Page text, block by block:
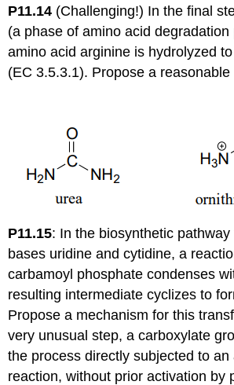
P11.14 (Challenging!) In the final
(a phase of amino acid
amino acid arginine is hydrolyzed
(EC 3.5.3.1). Propose a
P11.15: In the biosynthetic
bases uridine and cytidine, a
carbamoyl phosphate condenses
resulting intermediate cyclizes to
Propose a mechanism for this
very unusual step, a carboxylate
the process directly subjected to an
reaction, without prior activation by